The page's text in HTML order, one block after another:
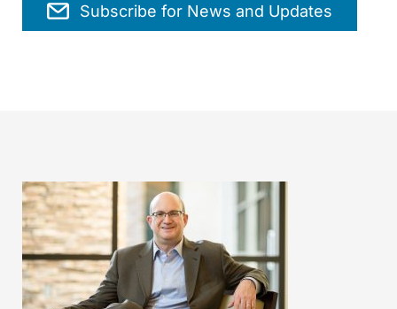
Subscribe for News and Updates